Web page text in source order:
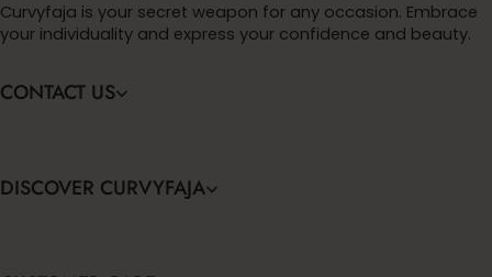
Curvyfaja is your secret weapon for any occasion. Embrace
your individuality and express your confidence and beauty.
CONTACT US
DISCOVER CURVYFAJA